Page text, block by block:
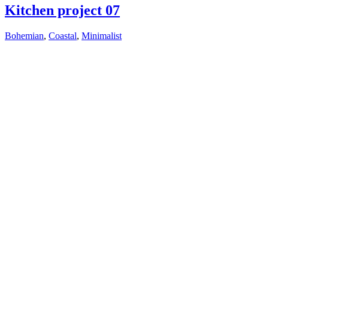
Kitchen project 07
Bohemian, Coastal, Minimalist